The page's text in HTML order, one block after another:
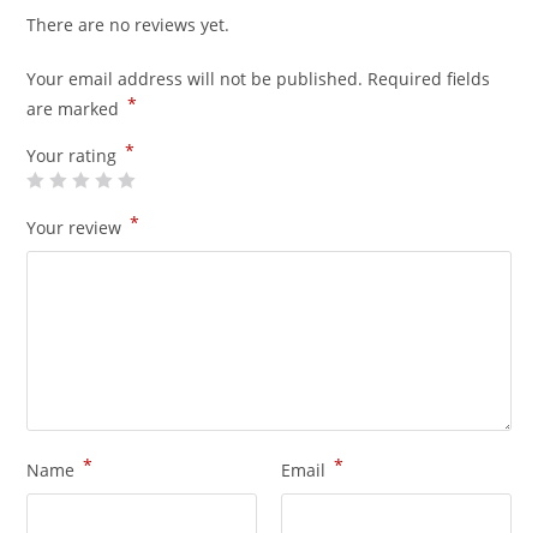
There are no reviews yet.
Your email address will not be published. Required fields
are marked *
Your rating *
Your review *
Name * Email *